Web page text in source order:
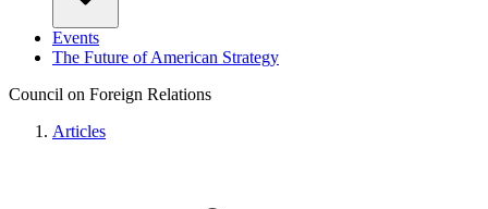
Events
The Future of American Strategy
Council on Foreign Relations
Articles